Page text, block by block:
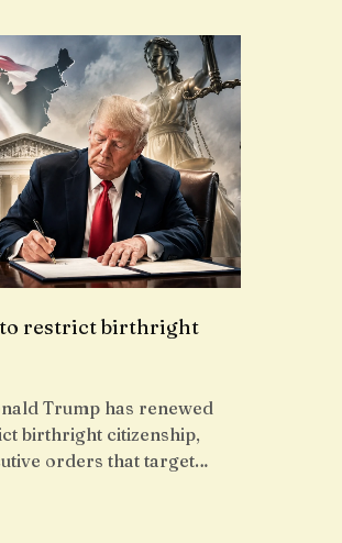
to restrict birthright
Trump has renewed
birthright citizenship,
orders that target…